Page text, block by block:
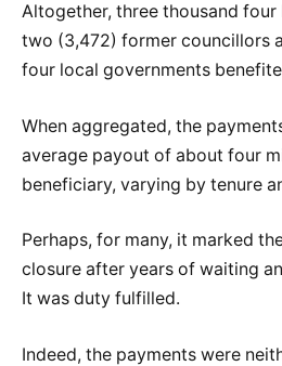
Altogether, three thousand
two (3,472) former councillors
four local governments
When aggregated, the
average payout of about four
beneficiary, varying by tenure
Perhaps, for many, it marked
closure after years of waiting
It was duty fulfilled.
Indeed, the payments were